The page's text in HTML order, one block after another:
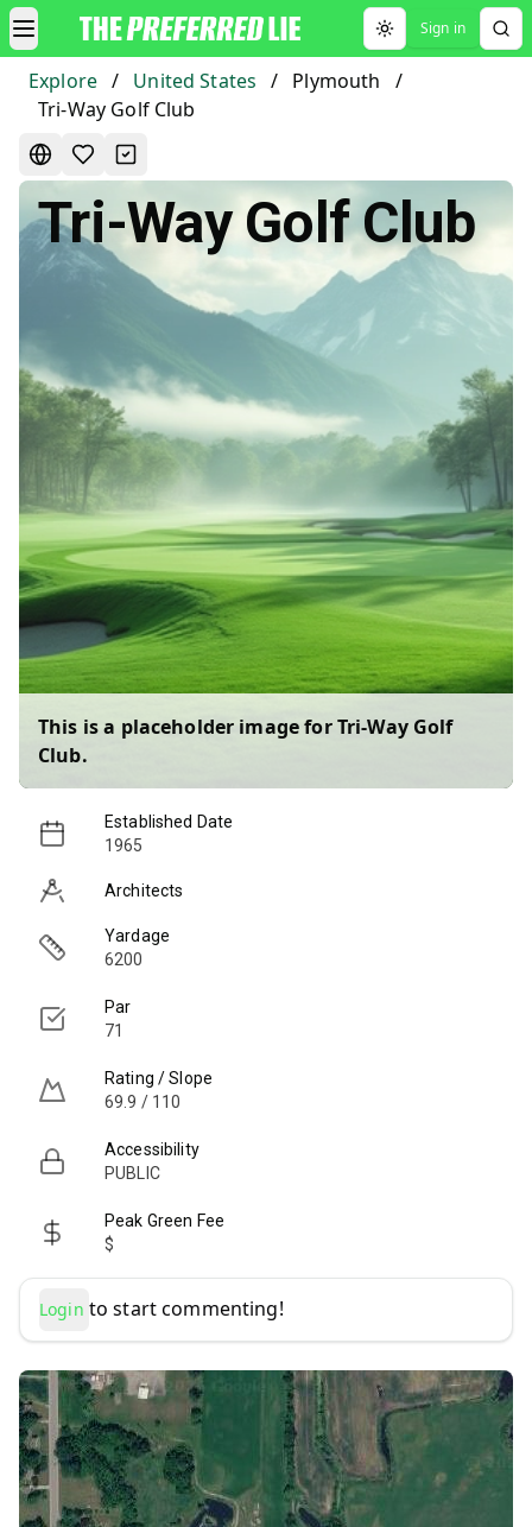
Toggle theme
Sign in
Explore / United States / Plymouth
/
Tri-Way Golf Club
This is a placeholder image forTri-Way Golf
Club.
Tri-Way Golf Club
Established Date
1965
Architects
Yardage
6200
Par
71
Rating / Slope
69.9 / 110
Accessibility
PUBLIC
Peak Green Fee
$
Login to start commenting!